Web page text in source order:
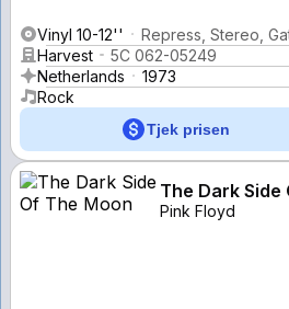
Vinyl 10-12''
Repress, Stereo,
Harvest
5C 062-05249
Netherlands
1973
Rock
Tjek prisen
The Dark Side
Pink Floyd